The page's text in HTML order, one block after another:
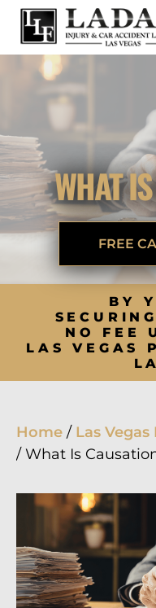
Skip
CALL US
CONTACT
WHAT
FREE
BY
NO FEE
LAS VEGAS
Home / Las
/ What Is